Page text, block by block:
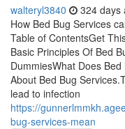
walteryl3840 324 days
How Bed Bug Services
Table of ContentsGet
Basic Principles Of Bed
DummiesWhat Does
About Bed Bug
lead to infection
https://
bug-services-mean